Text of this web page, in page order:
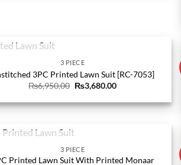
OUT OF STOCK
3 PIECE
3PC Printed Lawn Suit [RC-7053]
₨6,950.00 Original
price
was:
₨6,950.00.
₨3,680.00Current
is:
₨3,680.00.
OUT OF STOCK
3 PIECE
Printed Lawn Suit With Printed Monaar